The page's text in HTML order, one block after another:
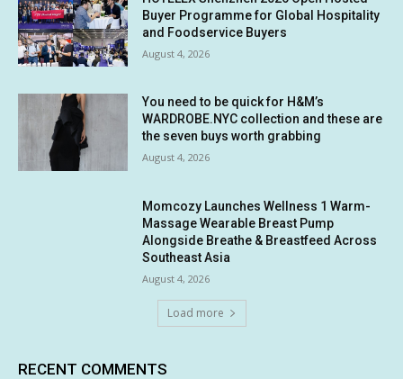
Buyer Programme for Global Hospitality
and Foodservice Buyers
August 4, 2026
You need to be quick for H&M’s
WARDROBE.NYC collection and these are
the seven buys worth grabbing
August 4, 2026
Momcozy Launches Wellness 1 Warm-
Massage Wearable Breast Pump
Alongside Breathe & Breastfeed Across
Southeast Asia
August 4, 2026
Load more
RECENT COMMENTS